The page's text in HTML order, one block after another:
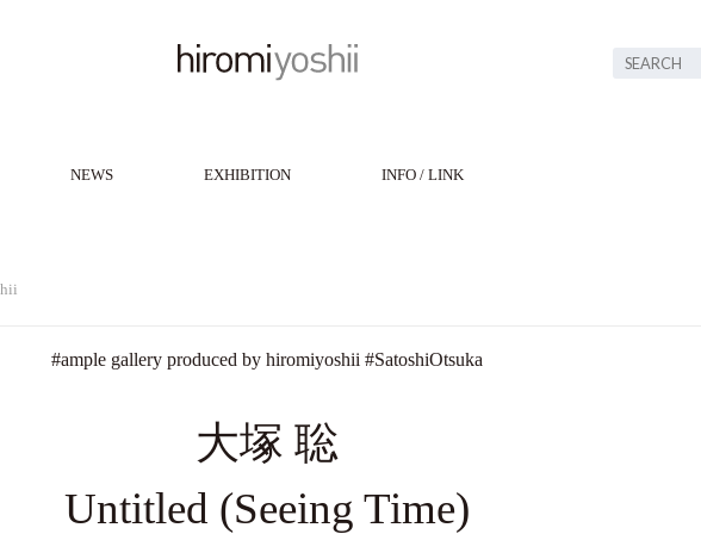
NEWS EXHIBITION INFO / LINK
#ample gallery produced by hiromiyoshii #SatoshiOtsuka
大塚 聡
Untitled (Seeing Time)